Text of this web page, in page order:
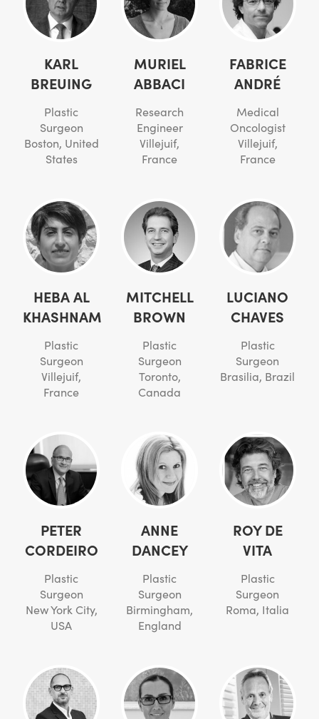
KARL
BREUING
Plastic
Surgeon
Boston, United
States
MURIEL
ABBACI
Research
Engineer
Villejuif,
France
FABRICE
ANDRÉ
Medical
Oncologist
Villejuif,
France
HEBA AL
KHASHNAM
Plastic
Surgeon
Villejuif,
France
MITCHELL
BROWN
Plastic
Surgeon
Toronto,
Canada
LUCIANO
CHAVES
Plastic
Surgeon
Brasilia, Brazil
PETER
CORDEIRO
Plastic
Surgeon
New York City,
USA
ANNE
DANCEY
Plastic
Surgeon
Birmingham,
England
ROY DE
VITA
Plastic
Surgeon
Roma, Italia